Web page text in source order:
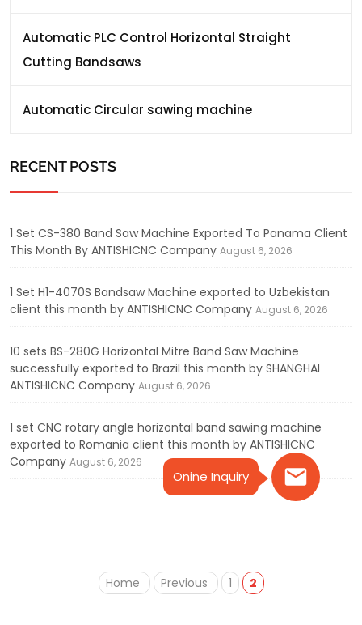
Onine Inquiry
Automatic PLC Control Horizontal Straight
Cutting Bandsaws
Automatic Circular sawing machine
RECENT POSTS
1 Set CS-380 Band Saw Machine Exported To Panama Client
This Month By ANTISHICNC Company August 6, 2026
1 Set H1-4070S Bandsaw Machine exported to Uzbekistan
client this month by ANTISHICNC Company August 6, 2026
10 sets BS-280G Horizontal Mitre Band Saw Machine
successfully exported to Brazil this month by SHANGHAI
ANTISHICNC Company August 6, 2026
1 set CNC rotary angle horizontal band sawing machine
exported to Romania client this month by ANTISHICNC
Company August 6, 2026
Home Previous 1 2